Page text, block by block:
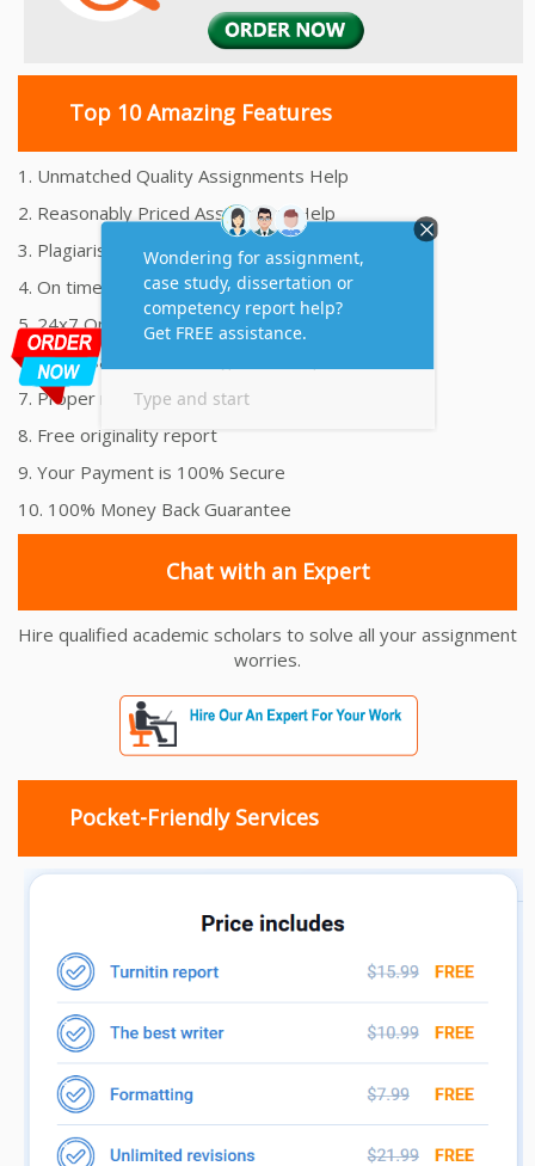
Top 10 Amazing Features
1. Unmatched Quality Assignments Help
2. Reasonably Priced Assignment Help
3. Plagiarism free Assignments Help
4. On time Delivery Assignment
5. 24x7 Online Assignment Support
6. 100% satisfaction assignment help
7. Proper references and bibliography
8. Free originality report
9. Your Payment is 100% Secure
10. 100% Money Back Guarantee
Chat with an Expert
Hire qualified academic scholars to solve all your assignment
worries.
Pocket-Friendly Services